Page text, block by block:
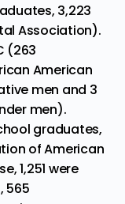
3,223
Association).
(263
American
men and 3
men).
graduates,
of American
1,251 were
565